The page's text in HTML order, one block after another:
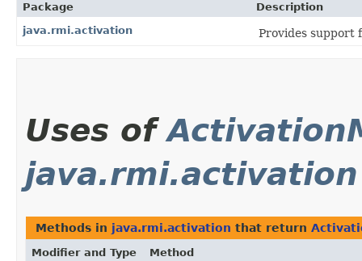
Package
Description
java.rmi.activation
Provides support
Uses of
java.rmi.activation
Methods in java.rmi.activation that return
Modifier and Type Method